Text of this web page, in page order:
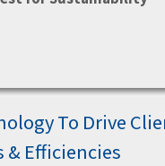
To Drive
& Efficiencies